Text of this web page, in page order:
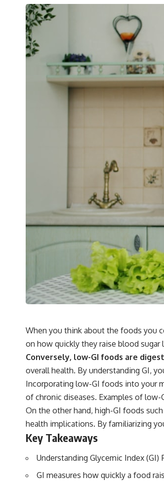
When you think about the foods you
on how quickly they raise blood
Conversely, low-GI foods are
overall health. By understanding GI,
Incorporating low-GI foods into your
of chronic diseases. Examples of
On the other hand, high-GI foods
health implications. By familiarizing
Key Takeaways
Understanding Glycemic Index (GI)
GI measures how quickly a food